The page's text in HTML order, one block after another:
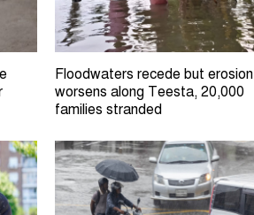
Floodwaters recede but erosion
worsens along Teesta, 20,000
families stranded